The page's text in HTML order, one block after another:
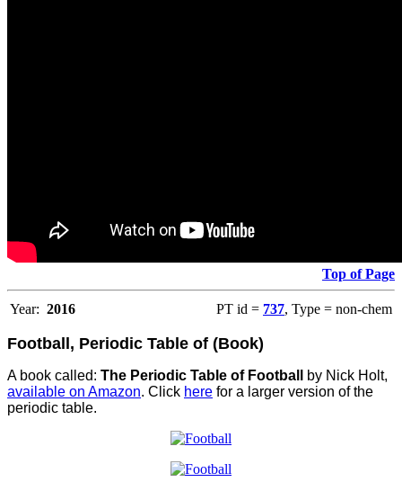
Top of Page
Year: 2016 PT id = 737, Type = non-chem
Football, Periodic Table of (Book)
A book called: The Periodic Table of Football
by Nick Holt,
available on Amazon. Click here for a larger version of the
periodic table.